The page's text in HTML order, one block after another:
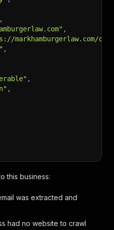
,
,
markhamburgerlaw.com/
,
,
,
this business:
was extracted and
had no website to crawl